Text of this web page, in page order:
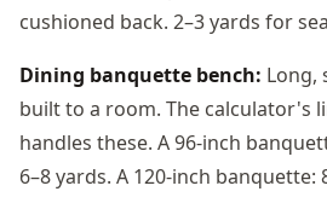
cushioned back. 2–3 yards for
Dining banquette bench: Long,
built to a room. The calculator's
handles these. A 96-inch
6–8 yards. A 120-inch banquette: